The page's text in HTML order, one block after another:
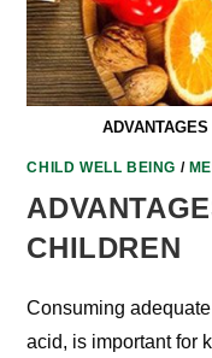
CHILD WELL BEING /
CHILDREN
Consuming
acid, is important for